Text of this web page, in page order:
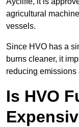
agricultural
vessels.
Since HVO has a
burns cleaner, it
reducing emissions
Is HVO